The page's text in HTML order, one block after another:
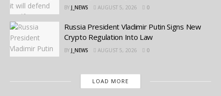
BY J_NEWS AUGUST 5, 2026 0
Russia President Vladimir Putin Signs New
Crypto Regulation Into Law
BY J_NEWS AUGUST 5, 2026 0
LOAD MORE